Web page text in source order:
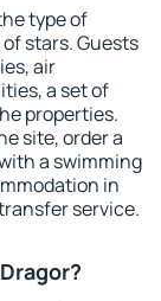
type of
stars. Guests
air
a set of
properties.
site, order a
a swimming
in
service.